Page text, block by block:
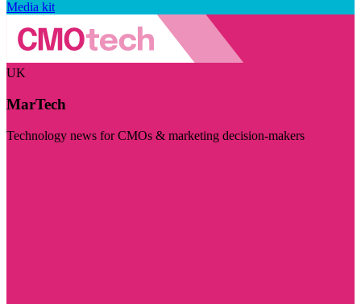
Media kit
UK
MarTech
Technology news for CMOs & marketing decision-makers